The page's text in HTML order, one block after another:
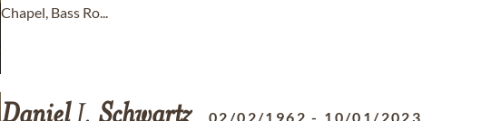
Chapel, Bass Ro...
02/02/1962 - 10/01/2023